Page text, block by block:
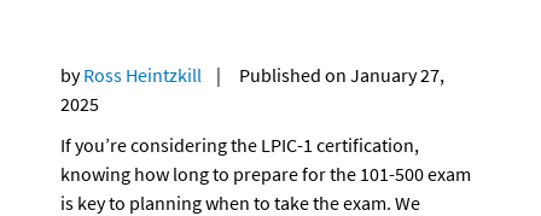
by Ross Heintzkill
    |     Published on January 27,
2025
If you’re considering the LPIC-1 certification,
knowing how long to prepare for the 101-500 exam
is key to planning when to take the exam. We